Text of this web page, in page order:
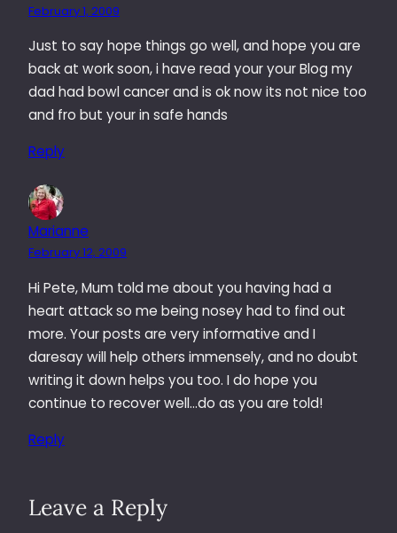
February 1, 2009
Just to say hope things go well, and hope you are
back at work soon, i have read your your Blog my
dad had bowl cancer and is ok now its not nice too
and fro but your in safe hands
Reply
Marianne
February 12, 2009
Hi Pete, Mum told me about you having had a
heart attack so me being nosey had to find out
more. Your posts are very informative and I
daresay will help others immensely, and no doubt
writing it down helps you too. I do hope you
continue to recover well…do as you are told!
Reply
Leave a Reply